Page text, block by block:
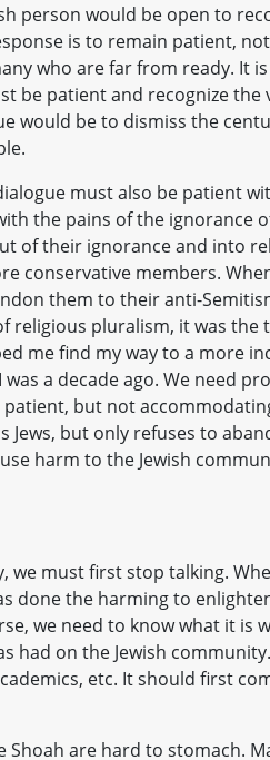
person would be open to
is to remain patient,
who are far from ready. It
be patient and recognize
would be to dismiss the
must also be patient
the pains of the ignorance
of their ignorance and into
conservative members.
them to their anti-
pluralism, it was the
me find my way to a more
a decade ago. We need
but not
Jews, but only refuses to
harm to the Jewish
we must first stop talking.
done the harming to
we need to know what it is
on the Jewish
etc. It should first
are hard to stomach.